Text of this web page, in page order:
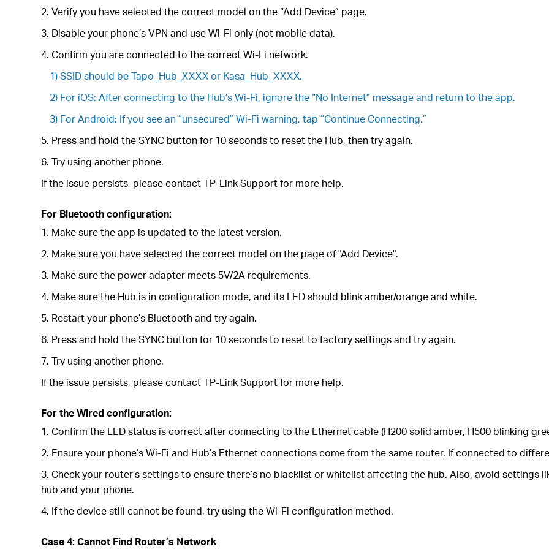
2. Verify you have selected the correct model on the “Add Device” page.
3. Disable your phone’s VPN and use Wi-Fi only (not mobile data).
4. Confirm you are connected to the correct Wi-Fi network.
1) SSID should be Tapo_Hub_XXXX or Kasa_Hub_XXXX.
2) For iOS: After connecting to the Hub’s Wi-Fi, ignore the “No Internet” message and return to the app.
3) For Android: If you see an “unsecured” Wi-Fi warning, tap “Continue Connecting.”
5. Press and hold the SYNC button for 10 seconds to reset the Hub, then try again.
6. Try using another phone.
If the issue persists, please contact TP-Link Support for more help.
For Bluetooth configuration:
1. Make sure the app is updated to the latest version.
2. Make sure you have selected the correct model on the page of "Add Device".
3. Make sure the power adapter meets 5V/2A requirements.
4. Make sure the Hub is in configuration mode, and its LED should blink amber/orange and white.
5. Restart your phone’s Bluetooth and try again.
6. Press and hold the SYNC button for 10 seconds to reset to factory settings and try again.
7. Try using another phone.
If the issue persists, please contact TP-Link Support for more help.
For the Wired configuration:
1. Confirm the LED status is correct after connecting to the Ethernet cable (H200 solid amber, H500 blinking
2. Ensure your phone’s Wi-Fi and Hub’s Ethernet connections come from the same router. If connected to
3. Check your router’s settings to ensure there’s no blacklist or whitelist affecting the hub. Also, avoid settings
hub and your phone.
4. If the device still cannot be found, try using the Wi-Fi configuration method.
Case 4: Cannot Find Router’s Network